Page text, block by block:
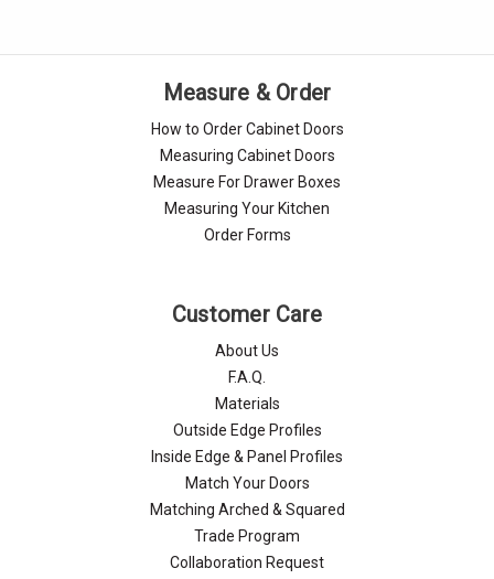
Measure & Order
How to Order Cabinet Doors
Measuring Cabinet Doors
Measure For Drawer Boxes
Measuring Your Kitchen
Order Forms
Customer Care
About Us
F.A.Q.
Materials
Outside Edge Profiles
Inside Edge & Panel Profiles
Match Your Doors
Matching Arched & Squared
Trade Program
Collaboration Request